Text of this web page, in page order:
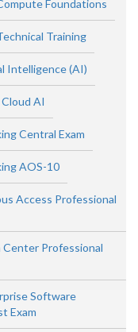
Foundations
Training
Intelligence (AI)
AI
Central Exam
AOS-10
Access Professional
Professional
Software
Exam